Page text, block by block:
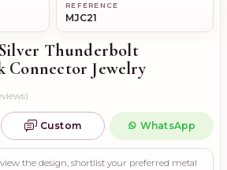
REFERENCE
MJC21
Thunderbolt
Connector Jewelry
Custom WhatsApp
the design, shortlist your preferred metal